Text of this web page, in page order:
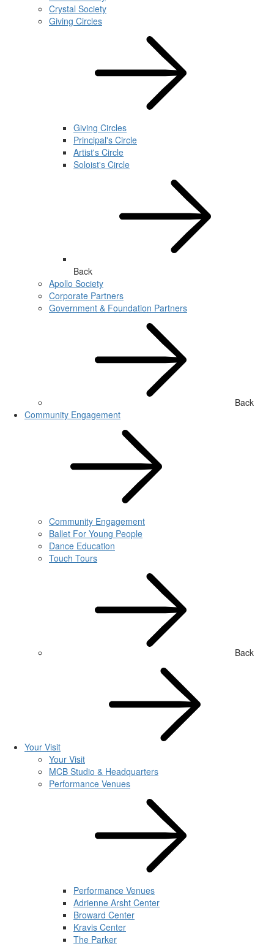
Crystal Society
Giving Circles
Giving Circles
Principal's Circle
Artist's Circle
Soloist's Circle
Back
Apollo Society
Corporate Partners
Government & Foundation Partners
Back
Community Engagement
Community Engagement
Ballet For Young People
Dance Education
Touch Tours
Back
Your Visit
Your Visit
MCB Studio & Headquarters
Performance Venues
Performance Venues
Adrienne Arsht Center
Broward Center
Kravis Center
The Parker